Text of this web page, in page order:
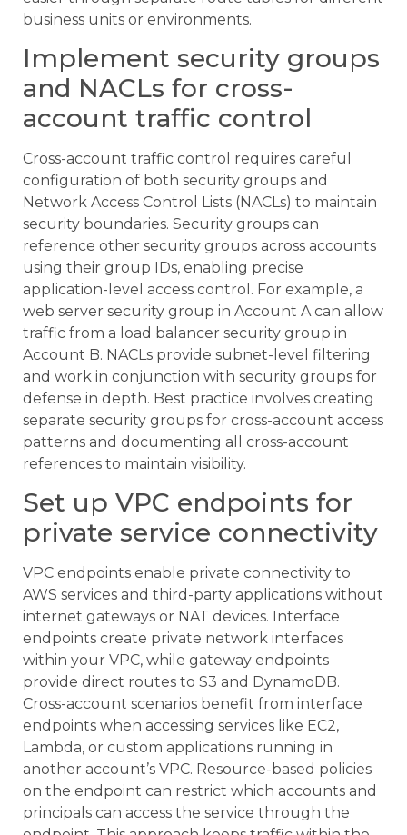
business units or environments.
Implement security groups
and NACLs for cross-
account traffic control
Cross-account traffic control requires careful
configuration of both security groups and
Network Access Control Lists (NACLs) to maintain
security boundaries. Security groups can
reference other security groups across accounts
using their group IDs, enabling precise
application-level access control. For example, a
web server security group in Account A can allow
traffic from a load balancer security group in
Account B. NACLs provide subnet-level filtering
and work in conjunction with security groups for
defense in depth. Best practice involves creating
separate security groups for cross-account access
patterns and documenting all cross-account
references to maintain visibility.
Set up VPC endpoints for
private service connectivity
VPC endpoints enable private connectivity to
AWS services and third-party applications without
internet gateways or NAT devices. Interface
endpoints create private network interfaces
within your VPC, while gateway endpoints
provide direct routes to S3 and DynamoDB.
Cross-account scenarios benefit from interface
endpoints when accessing services like EC2,
Lambda, or custom applications running in
another account’s VPC. Resource-based policies
on the endpoint can restrict which accounts and
principals can access the service through the